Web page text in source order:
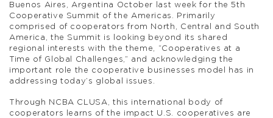
Buenos Aires, Argentina October last week for the 5th
Cooperative Summit of the Americas. Primarily
comprised of cooperators from North, Central and South
America, the Summit is looking beyond its shared
regional interests with the theme, “Cooperatives at a
Time of Global Challenges,” and acknowledging the
important role the cooperative businesses model has in
addressing today’s global issues.
Through NCBA CLUSA, this international body of
cooperators learns of the impact U.S. cooperatives are